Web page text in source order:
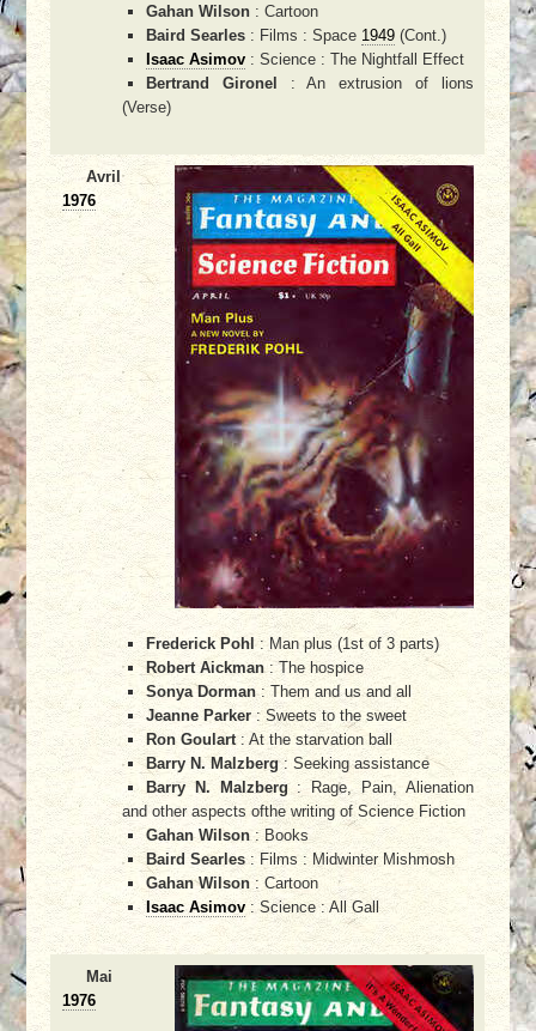
Gahan Wilson : Cartoon
Baird Searles : Films : Space 1949 (Cont.)
Isaac Asimov : Science : The Nightfall Effect
Bertrand Gironel
: An extrusion of lions
(Verse)
Avril
1976
Frederick Pohl: Man plus (1st of 3 parts)
Robert Aickman: The hospice
Sonya Dorman: Them and us and all
Jeanne Parker : Sweets to the sweet
Ron Goulart: At the starvation ball
Barry N. Malzberg: Seeking assistance
Barry N. Malzberg: Rage, Pain, Alienation
and other aspects ofthe writing of Science Fiction
Gahan Wilson: Books
Baird Searles: Films : Midwinter Mishmosh
Gahan Wilson : Cartoon
Isaac Asimov : Science : All Gall
Mai
1976